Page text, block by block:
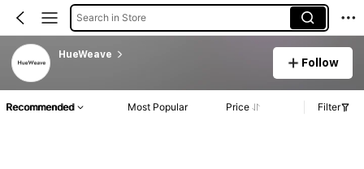
Search in Store
HueWeave
Follow
Recommended Most Popular Price Filter